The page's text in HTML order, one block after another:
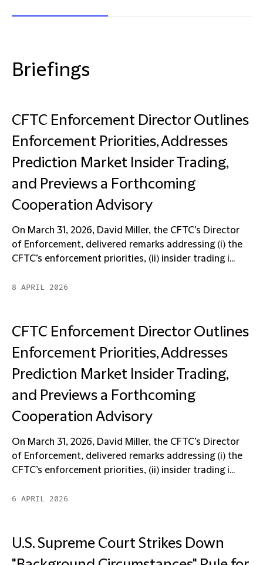
Briefings
CFTC Enforcement Director Outlines
Enforcement Priorities, Addresses
Prediction Market Insider Trading,
and Previews a Forthcoming
Cooperation Advisory
On March 31, 2026, David Miller, the CFTC’s Director
of Enforcement, delivered remarks addressing (i) the
CFTC’s enforcement priorities, (ii) insider trading i...
8 APRIL 2026
CFTC Enforcement Director Outlines
Enforcement Priorities, Addresses
Prediction Market Insider Trading,
and Previews a Forthcoming
Cooperation Advisory
On March 31, 2026, David Miller, the CFTC’s Director
of Enforcement, delivered remarks addressing (i) the
CFTC’s enforcement priorities, (ii) insider trading i...
6 APRIL 2026
U.S. Supreme Court Strikes Down